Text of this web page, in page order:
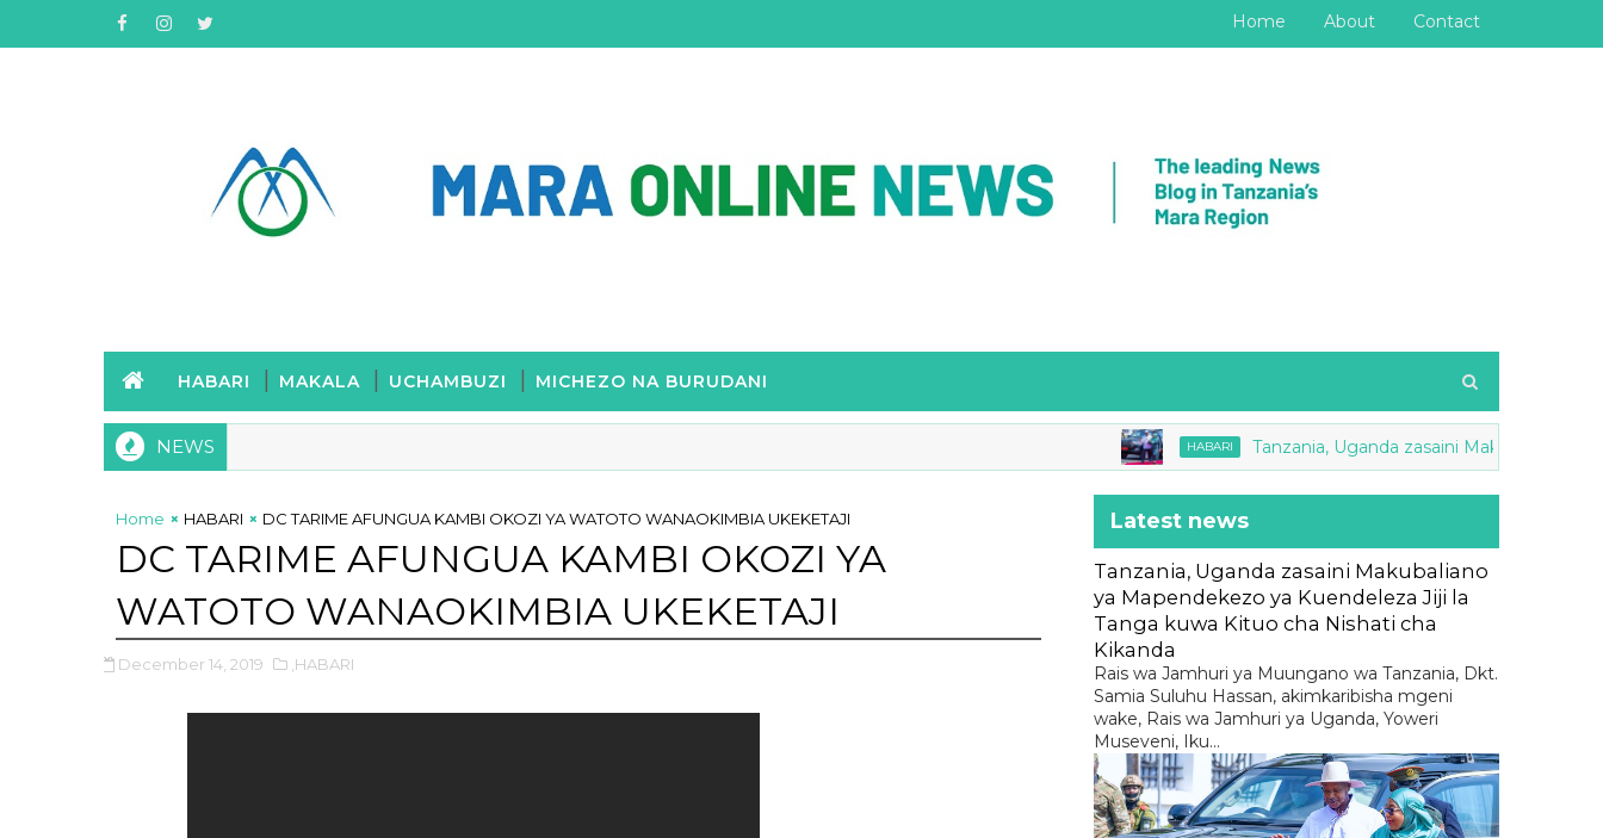
Home About Contact
HABARI MAKALA UCHAMBUZI MICHEZO NA BURUDANI
NEWS HABARI Tanzania, Uganda zasaini Makubaliano ya
Home HABARI DC TARIME AFUNGUA KAMBI OKOZI YA WATOTO WANAOKIMBIA UKEKETAJI
DC TARIME AFUNGUA KAMBI OKOZI YA
WATOTO WANAOKIMBIA UKEKETAJI
December 14, 2019 ,HABARI
Latest news
Tanzania, Uganda zasaini Makubaliano
ya Mapendekezo ya Kuendeleza Jiji la
Tanga kuwa Kituo cha Nishati cha
Kikanda
Rais wa Jamhuri ya Muungano wa Tanzania, Dkt.
Samia Suluhu Hassan, akimkaribisha mgeni
wake, Rais wa Jamhuri ya Uganda, Yoweri
Museveni, Iku...